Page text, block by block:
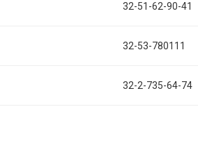
32-51-62-90-41
32-53-780111
32-2-735-64-74